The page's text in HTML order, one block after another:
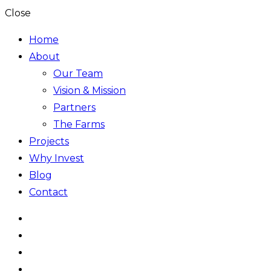
Close
Home
About
Our Team
Vision & Mission
Partners
The Farms
Projects
Why Invest
Blog
Contact